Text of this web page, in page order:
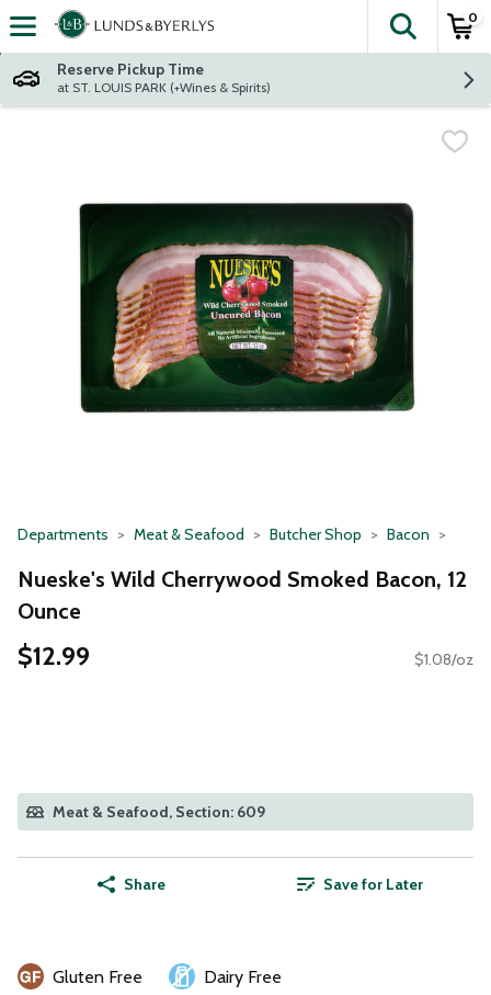
Skip header to page content
The
0
Reserve Pickup Time
at ST. LOUIS PARK (+Wines & Spirits)
Departments Meat & Seafood Butcher Shop Bacon
Nueske's Wild Cherrywood Smoked Bacon, 12
Ounce
$12.99 $1.08/oz
Meat & Seafood, Section: 609
Share Save for Later
Gluten Free
Dairy Free